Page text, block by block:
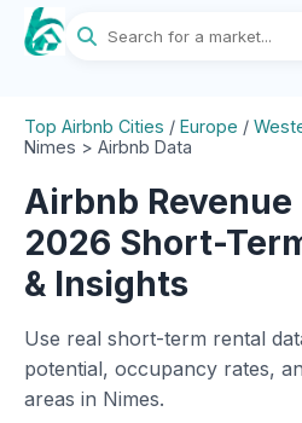
Top Airbnb Cities / Europe /
Nimes > Airbnb Data
Airbnb Revenue
2026 Short-
& Insights
Use real short-term rental
potential, occupancy rates,
areas in Nimes.